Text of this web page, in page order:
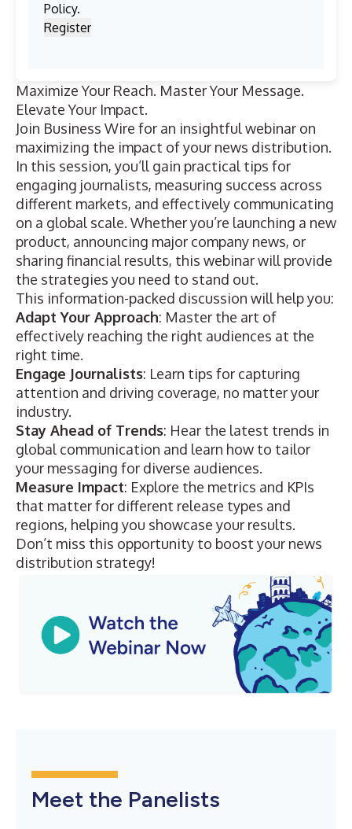
Maximize Your Reach. Master Your Message.
Elevate Your Impact.
Join Business Wire for an insightful webinar on
maximizing the impact of your news distribution.
In this session, you’ll gain practical tips for
engaging journalists, measuring success across
different markets, and effectively communicating
on a global scale. Whether you’re launching a new
product, announcing major company news, or
sharing financial results, this webinar will provide
the strategies you need to stand out.
This information-packed discussion will help you:
Adapt Your Approach: Master the art of
effectively reaching the right audiences at the
right time.
Engage Journalists: Learn tips for capturing
attention and driving coverage, no matter your
industry.
Stay Ahead of Trends: Hear the latest trends in
global communication and learn how to tailor
your messaging for diverse audiences.
Measure Impact: Explore the metrics and KPIs
that matter for different release types and
regions, helping you showcase your results.
Don’t miss this opportunity to boost your news
distribution strategy!
Policy.
Meet the Panelists